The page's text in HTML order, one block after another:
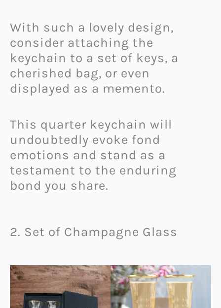
With such a lovely design,
consider attaching the
keychain to a set of keys, a
cherished bag, or even
displayed as a memento.
This quarter keychain will
undoubtedly evoke fond
emotions and stand as a
testament to the enduring
bond you share.
2. Set of Champagne Glass